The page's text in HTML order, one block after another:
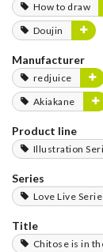
How to draw
Doujin
Manufacturer
redjuice
Akiakane
Product line
Illustration
Series
Love Live
Title
Chitose is in the